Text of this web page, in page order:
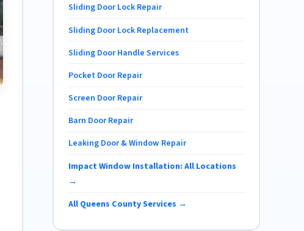
Sliding Door Lock Repair
Sliding Door Lock Replacement
Sliding Door Handle Services
Pocket Door Repair
Screen Door Repair
Barn Door Repair
Leaking Door & Window Repair
Impact Window Installation: All Locations
→
All Queens County Services →